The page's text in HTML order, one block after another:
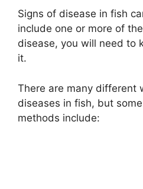
Signs of disease in fish
include one or more of
disease, you will need to
it.
There are many different
diseases in fish, but
methods include: